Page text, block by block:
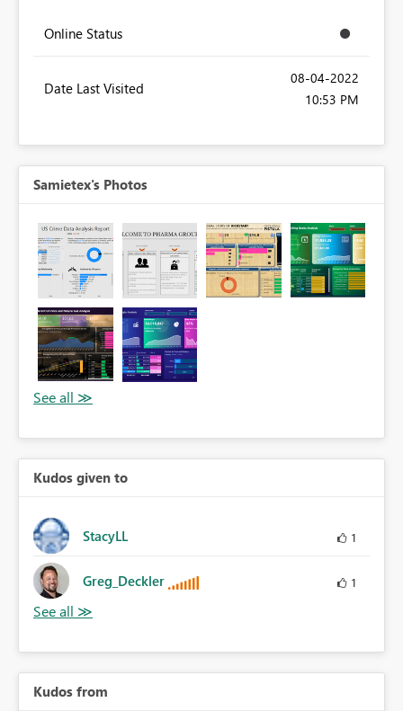
Online Status
Date Last Visited
‎08-04-2022
10:53 PM
Samietex's Photos
Kudos given to
StacyLL 1
Greg_Deckler 1
Kudos from